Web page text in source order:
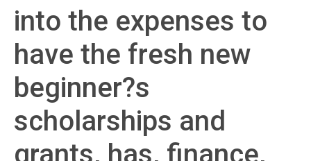
into the expenses to
have the fresh new
beginner?s
scholarships and
grants, has, finance,